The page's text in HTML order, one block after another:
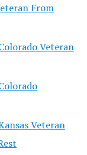
From
Veteran
Veteran